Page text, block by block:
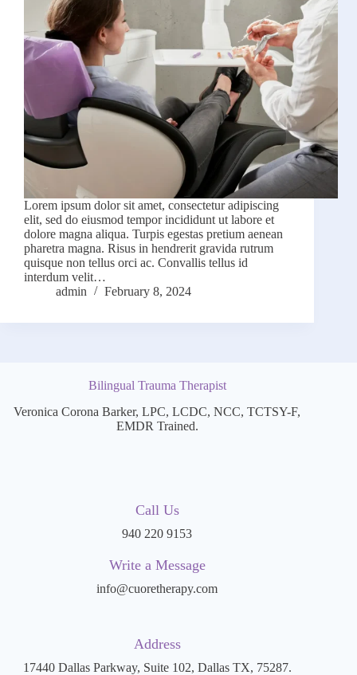
Lorem ipsum dolor sit amet, consectetur adipiscing
elit, sed do eiusmod tempor incididunt ut labore et
dolore magna aliqua. Turpis egestas pretium aenean
pharetra magna. Risus in hendrerit gravida rutrum
quisque non tellus orci ac. Convallis tellus id
interdum velit…
admin
February 8, 2024
Bilingual Trauma Therapist
Veronica Corona Barker, LPC, LCDC, NCC, TCTSY-F,
EMDR Trained.
Call Us
940 220 9153
Write a Message
info@cuoretherapy.com
Address
17440 Dallas Parkway, Suite 102, Dallas TX, 75287.